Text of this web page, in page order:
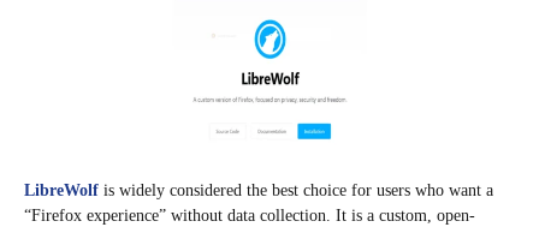
LibreWolf is widely considered the best choice for users who want a
“Firefox experience” without data collection. It is a custom, open-